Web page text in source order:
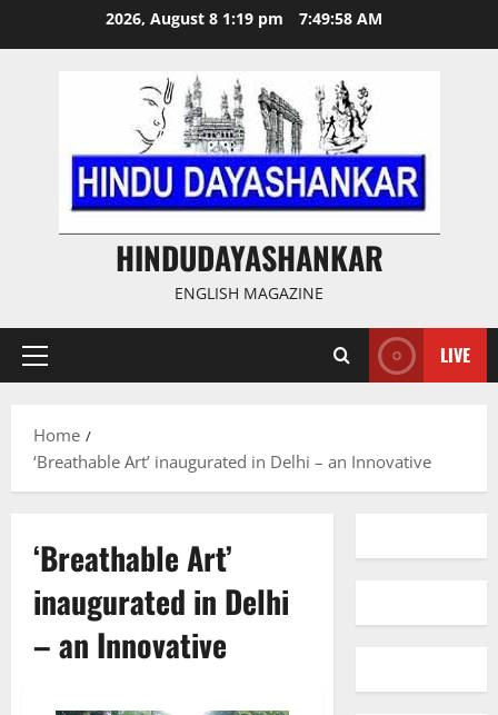
2026, August 8 1:19 pm 7:49:58 AM
HINDUDAYASHANKAR
ENGLISH MAGAZINE
Primary
LIVE
Home
‘Breathable Art’ inaugurated in Delhi – an Innovative
‘Breathable Art’
inaugurated in Delhi
– an Innovative